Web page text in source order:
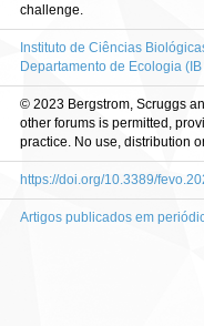
challenge.
Instituto de Ciências
Departamento de Ecologia
© 2023 Bergstrom, Scruggs
other forums is permitted,
practice. No use, distribution
https://doi.org/10.3389/
Artigos publicados em